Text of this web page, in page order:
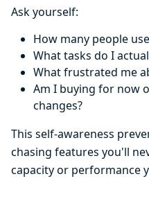
Ask yourself:
How many people
What tasks do I
What frustrated me
Am I buying for now
changes?
This self-awareness
chasing features you'll
capacity or performance